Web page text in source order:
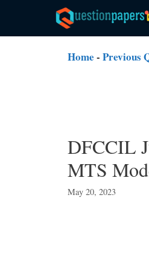
content
Home - Previous
DFCCIL
MTS
May 20, 2023